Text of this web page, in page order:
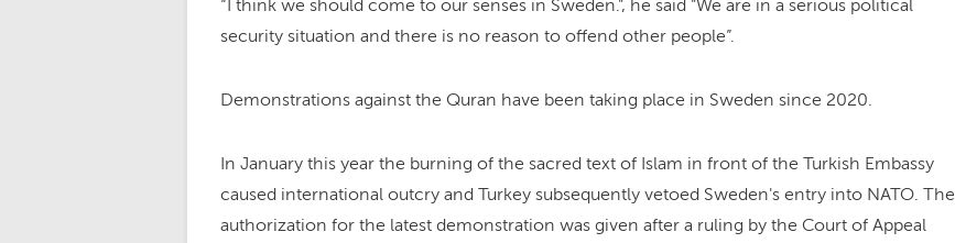
“I think we should come to our senses in Sweden.", he said "We are in a serious political
security situation and there is no reason to offend other people”.
Demonstrations against the Quran have been taking place in Sweden since 2020.
In January this year the burning of the sacred text of Islam in front of the Turkish Embassy
caused international outcry and Turkey subsequently vetoed Sweden's entry into NATO. The
authorization for the latest demonstration was given after a ruling by the Court of Appeal